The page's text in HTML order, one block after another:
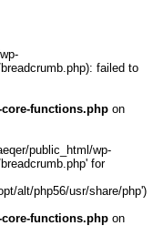
failed to
functions.php on
public_html/wp-
for
alt/php56/usr/share/php')
functions.php on